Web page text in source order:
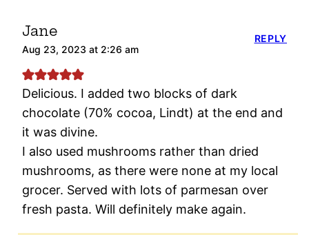
Jane
Aug 23, 2023 at 2:26 am
Delicious. I added two blocks of dark
chocolate (70% cocoa, Lindt) at the end and
it was divine.
I also used mushrooms rather than dried
mushrooms, as there were none at my local
grocer. Served with lots of parmesan over
fresh pasta. Will definitely make again.
REPLY